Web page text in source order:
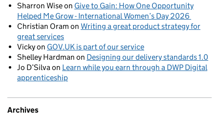
Sharron Wiseon Give to Gain: How One Opportunity
Helped Me Grow - International Women’s Day 2026
Christian Oram on Writing a great product strategy for
great services
Vickyon GOV.UK is part of our service
Shelley Hardman on Designing our delivery standards 1.0
Jo D’Silvaon Learn while you earn through a DWP Digital
apprenticeship
Archives